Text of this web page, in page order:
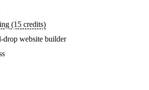
(15 credits)
drop website builder